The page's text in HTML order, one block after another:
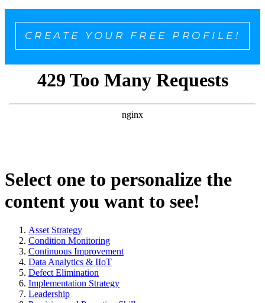
CREATE YOUR FREE PROFILE!
Select one to personalize the
content you want to see!
Asset Strategy
Condition Monitoring
Continuous Improvement
Data Analytics & IIoT
Defect Elimination
Implementation Strategy
Leadership